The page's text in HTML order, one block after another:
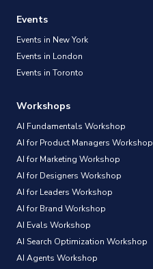
Events
Events in New York
Events in London
Events in Toronto
Workshops
AI Fundamentals Workshop
AI for Product Managers Workshop
AI for Marketing Workshop
AI for Designers Workshop
AI for Leaders Workshop
AI for Brand Workshop
AI Evals Workshop
AI Search Optimization Workshop
AI Agents Workshop